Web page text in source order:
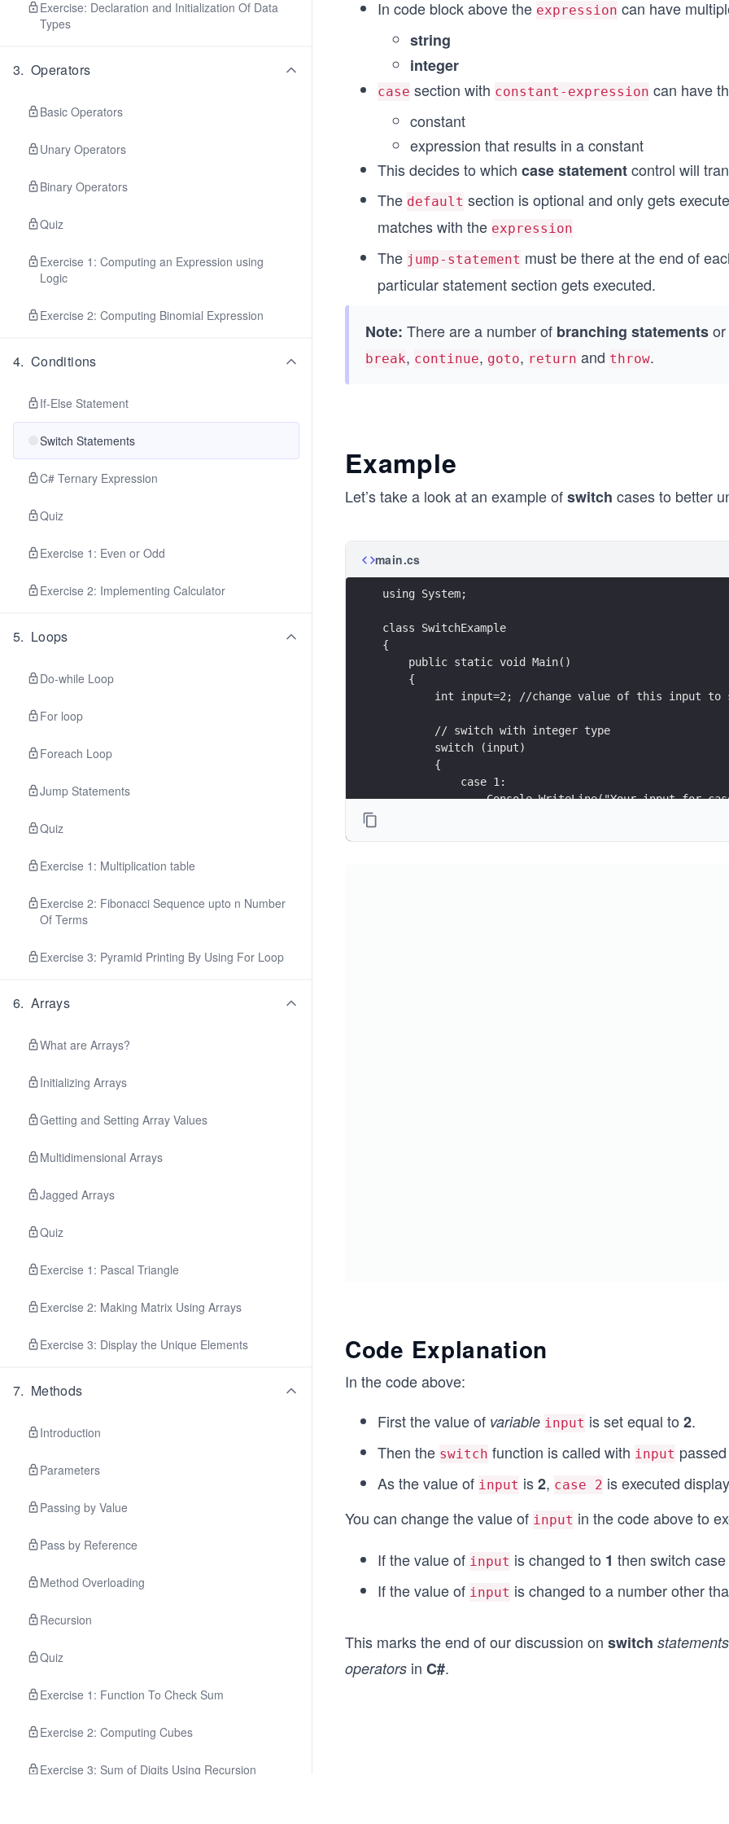
Exercise: Declaration and Initialization Of Data
Types
3. Operators
Basic Operators
Unary Operators
Binary Operators
Quiz
Exercise 1: Computing an Expression using
Logic
Exercise 2: Computing Binomial Expression
4. Conditions
If-Else Statement
Switch Statements
C# Ternary Expression
Quiz
Exercise 1: Even or Odd
Exercise 2: Implementing Calculator
5. Loops
Do-while Loop
For loop
Foreach Loop
Jump Statements
Quiz
Exercise 1: Multiplication table
Exercise 2: Fibonacci Sequence upto n Number
Of Terms
Exercise 3: Pyramid Printing By Using For Loop
6. Arrays
What are Arrays?
Initializing Arrays
Getting and Setting Array Values
Multidimensional Arrays
Jagged Arrays
Quiz
Exercise 1: Pascal Triangle
Exercise 2: Making Matrix Using Arrays
Exercise 3: Display the Unique Elements
7. Methods
Introduction
Parameters
Passing by Value
Pass by Reference
Method Overloading
Recursion
Quiz
Exercise 1: Function To Check Sum
Exercise 2: Computing Cubes
Exercise 3: Sum of Digits Using Recursion
In code block above the expression can have
string
integer
case section with constant-expression can have
constant
expression that results in a constant
This decides to which case statementcontrol will
The default section is optional and only gets
matches with the expression
The jump-statement must be there at the end of
particular statement section gets executed.
Note: There are a number of branching statementsor
break, continue, goto, return and throw.
Example
Let’s take a look at an example ofswitch cases to better
main.cs
using System;
class SwitchExample
{
    public static void Main()
    {
int input=2; //change value of this input to
        // switch with integer type
        switch (input)
        {
            case 1:
Console.WriteLine("Your input for
Code Explanation
In the code above:
First the value of variable input is set equal to 2.
Then the switch function is called with input
As the value of input is2, case 2 is executed
You can change the value of input in the code above to
If the value of input is changed to 1 then switch case
If the value of input is changed to a number other
This marks the end of our discussion on switch statements
operators in C#.